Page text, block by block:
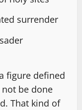
surrender
figure defined
be done
That kind of